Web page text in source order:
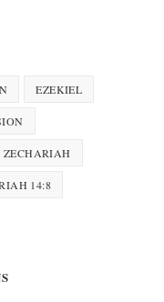
EZEKIEL
ZECHARIAH
14:8